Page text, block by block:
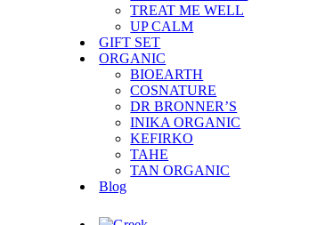
TREAT ME WELL
UP CALM
GIFT SET
ORGANIC
BIOEARTH
COSNATURE
DR BRONNER’S
INIKA ORGANIC
KEFIRKO
TAHE
TAN ORGANIC
Blog